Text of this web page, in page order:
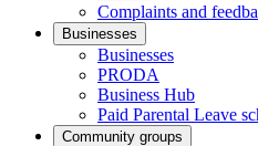
Complaints and
Businesses
Businesses
PRODA
Business Hub
Paid Parental Leave
Community groups